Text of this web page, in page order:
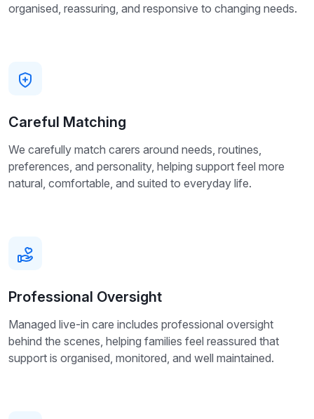
organised, reassuring, and responsive to changing needs.
Careful Matching
We carefully match carers around needs, routines,
preferences, and personality, helping support feel more
natural, comfortable, and suited to everyday life.
Professional Oversight
Managed live-in care includes professional oversight
behind the scenes, helping families feel reassured that
support is organised, monitored, and well maintained.